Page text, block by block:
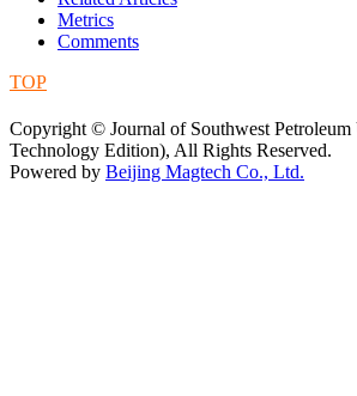
Metrics
Comments
TOP
Copyright © Journal of Southwest
Technology Edition), All Rights Reserved.
Powered by Beijing Magtech Co., Ltd.